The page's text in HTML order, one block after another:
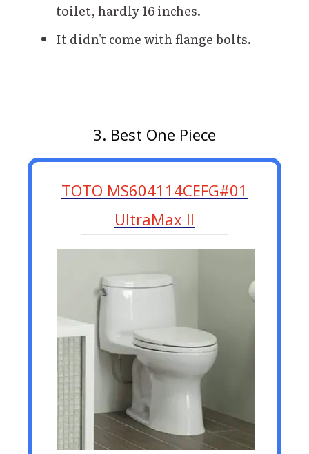
toilet, hardly 16 inches.
It didn't come with flange bolts.
3. Best One Piece
TOTO MS604114CEFG#01
UltraMax II